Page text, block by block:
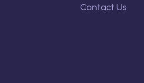
Contact Us